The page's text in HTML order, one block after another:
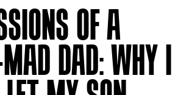
OF A
DAD: WHY I